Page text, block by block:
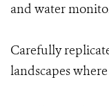
and water
Carefully
landscapes